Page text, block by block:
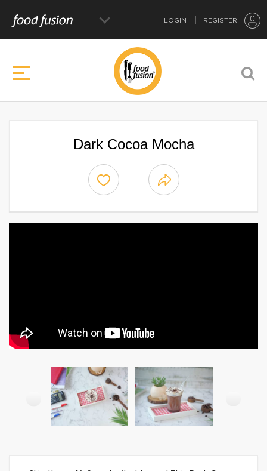
LOGIN REGISTER
Dark Cocoa Mocha